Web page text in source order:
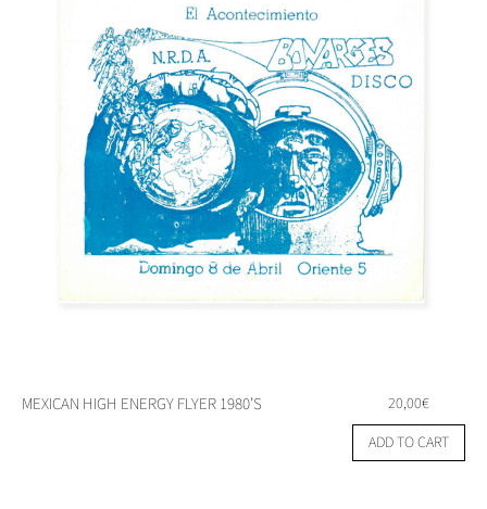
MEXICAN HIGH ENERGY FLYER 1980’S 20,00€
ADD TO CART